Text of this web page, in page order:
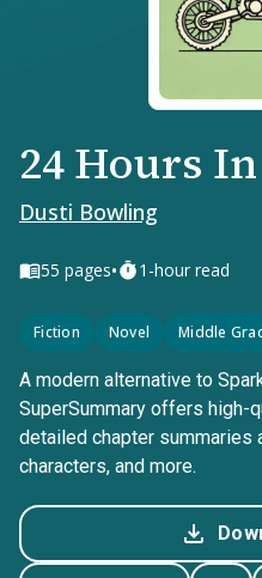
24 Hours
Dusti Bowling
55 pages• 1-hour read
Fiction Novel Middle
A modern alternative to
SuperSummary offers high-
detailed chapter summaries
characters, and more.